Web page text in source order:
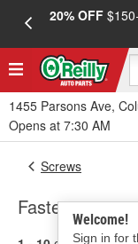
20% OFF
1455 Parsons Ave,
Opens at 7:30 AM
Welcome!
Sign in for
Screws
Fasteners